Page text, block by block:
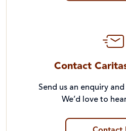
Contact
Send us an enquiry
We’d love to